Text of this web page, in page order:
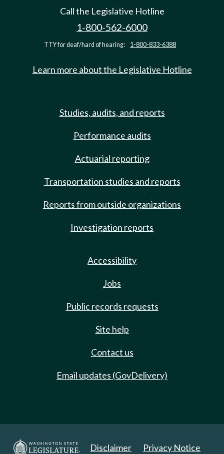
Call the Legislative Hotline
1-800-562-6000
TTY for deaf/hard of hearing: 1-800-833-6388
Learn more about the Legislative Hotline
Studies, audits, and reports
Performance audits
Actuarial reporting
Transportation studies and reports
Reports from outside organizations
Investigation reports
Accessibility
Jobs
Public records requests
Site help
Contact us
Email updates (GovDelivery)
Disclaimer Privacy Notice